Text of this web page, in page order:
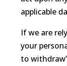
applicable
If we are
your
to